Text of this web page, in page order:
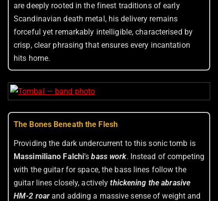
are deeply rooted in the finest traditions of early
Scandinavian death metal, his delivery remains
forceful yet remarkably intelligible, characterised by
crisp, clear phrasing that ensures every incantation
hits home.
The Bones Beneath the Flesh
Providing the dark undercurrent to this sonic tomb is
Massimiliano Falchi’sbass work. Instead of competing
with the guitar for space, the bass lines follow the
guitar lines closely, activelythickening the abrasive
HM-2 roar and adding a massive sense of weight and